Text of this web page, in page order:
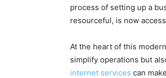
process of setting up a
resourceful, is now
At the heart of this
simplify operations but
internet services can